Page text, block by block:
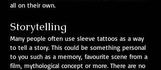
all on their own.
Storytelling
Many people often use sleeve tattoos as a way
to tell a story. This could be something personal
to you such as a memory, favourite scene from a
film, mythological concept or more. There are no